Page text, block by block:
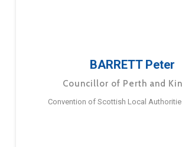
BARRETT Peter
Councillor of Perth and
Convention of Scottish Local